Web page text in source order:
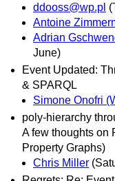
ddooss@wp.pl
Antoine
Adrian
June)
Event Updated:
& SPARQL
Simone Onofri
poly-hierarchy
A few thoughts on
Property Graphs)
Chris Miller